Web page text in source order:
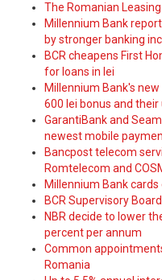
The Romanian
Millennium Bank
by stronger banking
BCR cheapens First
for loans in lei
Millennium Bank's
600 lei bonus and
GarantiBank and
newest mobile
Bancpost telecom
Romtelecom and
Millennium Bank
BCR Supervisory
NBR decide to lower
percent per annum
Common
Romania